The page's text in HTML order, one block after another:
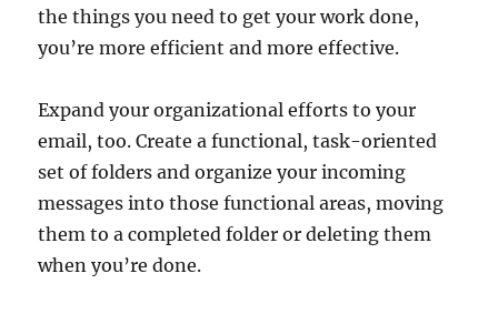
the things you need to get your work done,
you’re more efficient and more effective.
Expand your organizational efforts to your
email, too. Create a functional, task-oriented
set of folders and organize your incoming
messages into those functional areas, moving
them to a completed folder or deleting them
when you’re done.